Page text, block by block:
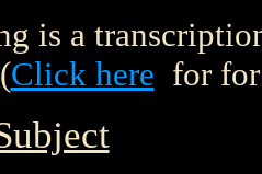
is a
Click here for